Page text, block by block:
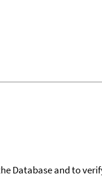
Database and to